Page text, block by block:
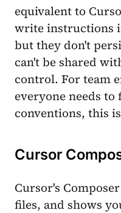
equivalent to
write instructions
but they don't
can't be shared
control. For team
everyone needs to
conventions, this
Cursor
Cursor's
files, and shows